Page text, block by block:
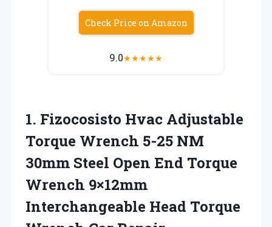
Check Price on Amazon
9.0★★★★★
1. Fizocosisto Hvac Adjustable
Torque Wrench 5-25 NM
30mm Steel Open End Torque
Wrench 9×12mm
Interchangeable Head Torque